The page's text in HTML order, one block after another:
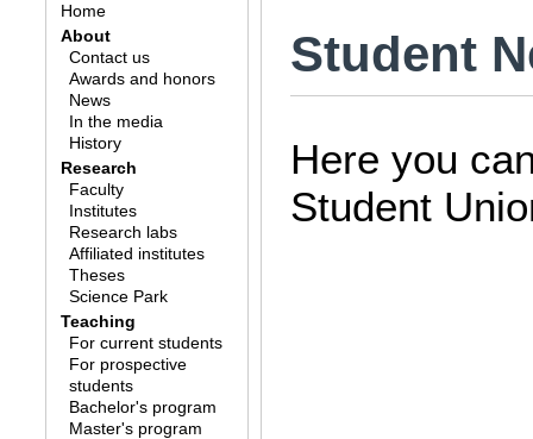
Home
About
Contact us
Awards and honors
News
In the media
History
Research
Faculty
Institutes
Research labs
Affiliated institutes
Theses
Science Park
Teaching
For current students
For prospective
students
Bachelor's program
Master's program
Student
Here you
Student